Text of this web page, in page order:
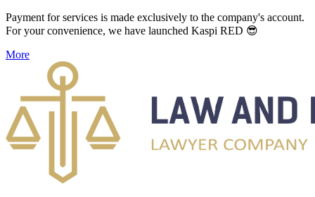
Payment for services is made exclusively to the company's account.
For your convenience, we have launched Kaspi RED 😎
More